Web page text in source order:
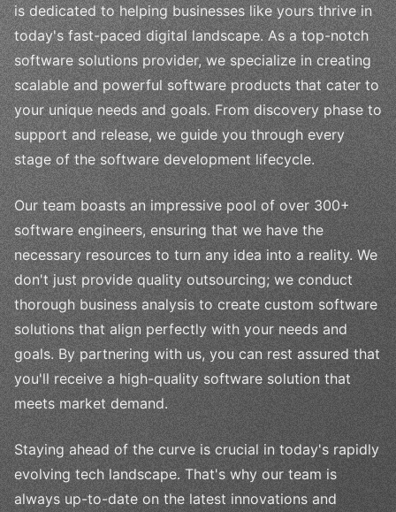
is dedicated to helping businesses like yours thrive in
today's fast-paced digital landscape. As a top-notch
software solutions provider, we specialize in creating
scalable and powerful software products that cater to
your unique needs and goals. From discovery phase to
support and release, we guide you through every
stage of the software development lifecycle.
Our team boasts an impressive pool of over 300+
software engineers, ensuring that we have the
necessary resources to turn any idea into a reality. We
don't just provide quality outsourcing; we conduct
thorough business analysis to create custom software
solutions that align perfectly with your needs and
goals. By partnering with us, you can rest assured that
you'll receive a high-quality software solution that
meets market demand.
Staying ahead of the curve is crucial in today's rapidly
evolving tech landscape. That's why our team is
always up-to-date on the latest innovations and